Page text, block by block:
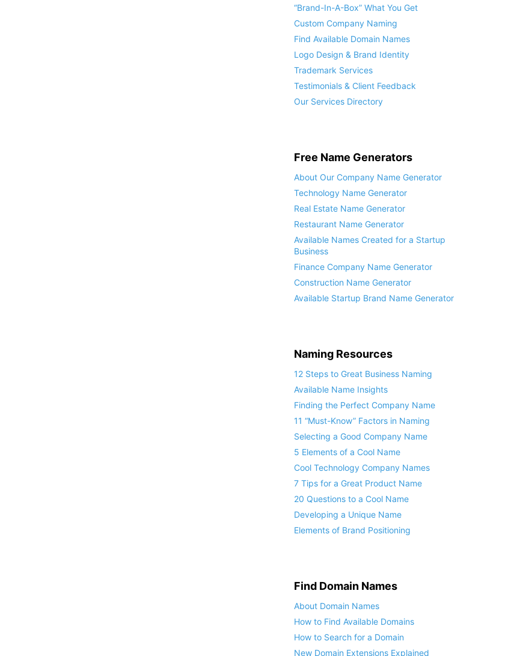
“Brand-In-A-Box” What You Get
Custom Company Naming
Find Available Domain Names
Logo Design & Brand Identity
Trademark Services
Testimonials & Client Feedback
Our Services Directory
Free Name Generators
About Our Company Name Generator
Technology Name Generator
Real Estate Name Generator
Restaurant Name Generator
Available Names Created for a Startup
Business
Finance Company Name Generator
Construction Name Generator
Available Startup Brand Name Generator
Naming Resources
12 Steps to Great Business Naming
Available Name Insights
Finding the Perfect Company Name
11 “Must-Know” Factors in Naming
Selecting a Good Company Name
5 Elements of a Cool Name
Cool Technology Company Names
7 Tips for a Great Product Name
20 Questions to a Cool Name
Developing a Unique Name
Elements of Brand Positioning
Find Domain Names
About Domain Names
How to Find Available Domains
How to Search for a Domain
New Domain Extensions Explained